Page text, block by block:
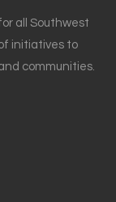
all Southwest
initiatives to
communities.